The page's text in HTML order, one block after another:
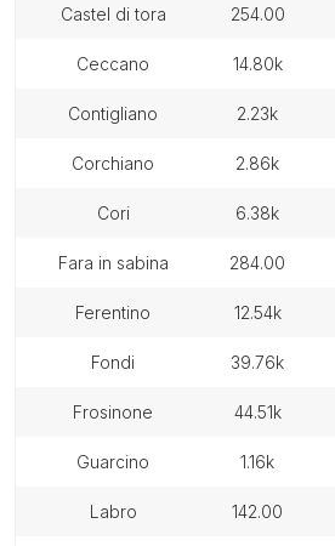
castel di tora 254.00
ceccano 14.80k
contigliano 2.23k
corchiano 2.86k
cori 6.38k
fara in sabina 284.00
ferentino 12.54k
fondi 39.76k
frosinone 44.51k
guarcino 1.16k
labro 142.00